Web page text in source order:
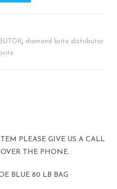
, diamond brite distributor
PLEASE GIVE US A CALL
THE PHONE.
BLUE 80 LB BAG